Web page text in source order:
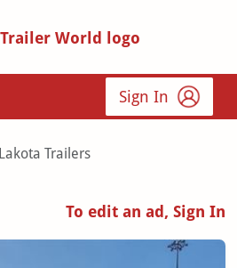
Sign In
Lakota Trailers
To edit an ad, Sign In